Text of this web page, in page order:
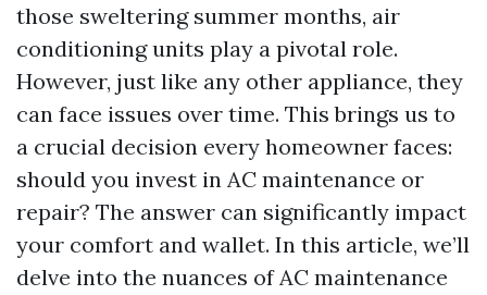
those sweltering summer months, air
conditioning units play a pivotal role.
However, just like any other appliance, they
can face issues over time. This brings us to
a crucial decision every homeowner faces:
should you invest in AC maintenance or
repair? The answer can significantly impact
your comfort and wallet. In this article, we’ll
delve into the nuances of AC maintenance